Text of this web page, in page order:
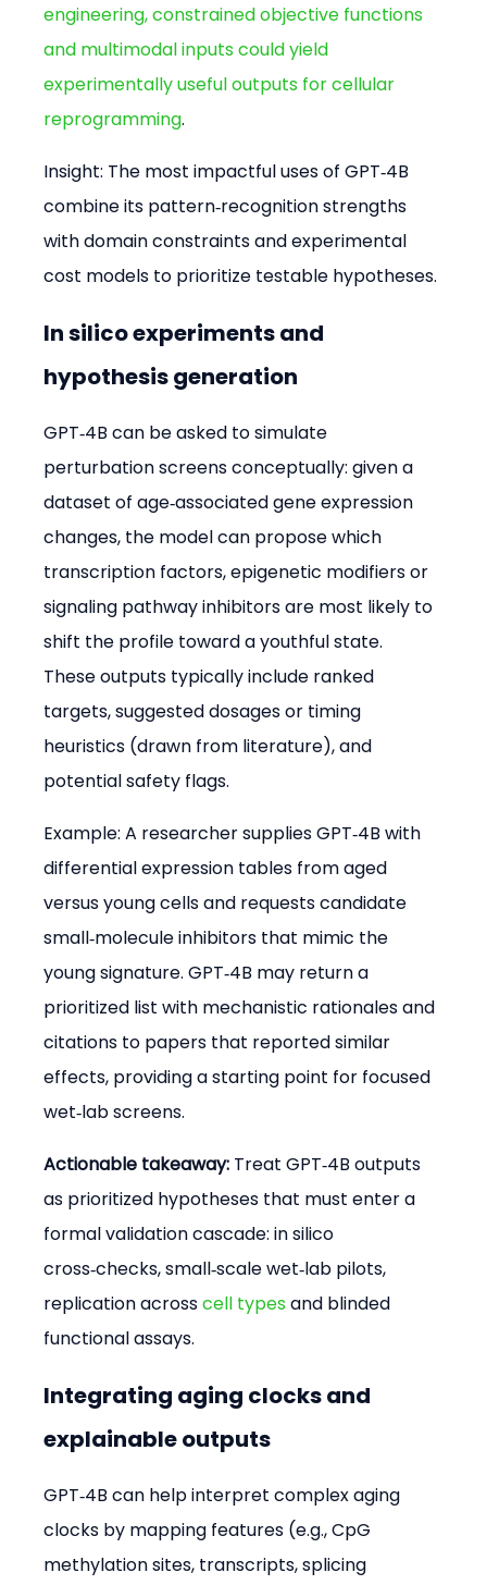
engineering, constrained objective functions
and multimodal inputs could yield
experimentally useful outputs for cellular
reprogramming.
Insight: The most impactful uses of GPT‑4B
combine its pattern‑recognition strengths
with domain constraints and experimental
cost models to prioritize testable hypotheses.
In silico experiments and
hypothesis generation
GPT‑4B can be asked to simulate
perturbation screens conceptually: given a
dataset of age‑associated gene expression
changes, the model can propose which
transcription factors, epigenetic modifiers or
signaling pathway inhibitors are most likely to
shift the profile toward a youthful state.
These outputs typically include ranked
targets, suggested dosages or timing
heuristics (drawn from literature), and
potential safety flags.
Example: A researcher supplies GPT‑4B with
differential expression tables from aged
versus young cells and requests candidate
small‑molecule inhibitors that mimic the
young signature. GPT‑4B may return a
prioritized list with mechanistic rationales and
citations to papers that reported similar
effects, providing a starting point for focused
wet‑lab screens.
Actionable takeaway: Treat GPT‑4B outputs
as prioritized hypotheses that must enter a
formal validation cascade: in silico
cross‑checks, small‑scale wet‑lab pilots,
replication across cell types and blinded
functional assays.
Integrating aging clocks and
explainable outputs
GPT‑4B can help interpret complex aging
clocks by mapping features (e.g., CpG
methylation sites, transcripts, splicing